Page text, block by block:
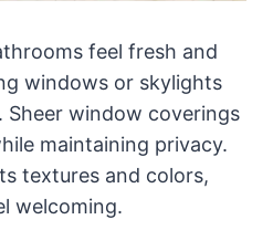
feel fresh and
windows or skylights
Sheer window coverings
maintaining privacy.
textures and colors,
welcoming.